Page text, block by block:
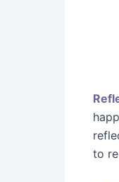
to